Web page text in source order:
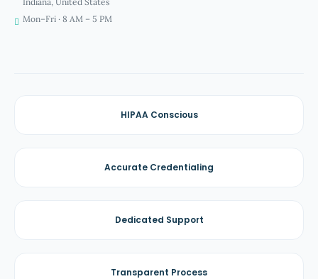
Mon–Fri · 8 AM – 5 PM
HIPAA Conscious
Accurate Credentialing
Dedicated Support
Transparent Process